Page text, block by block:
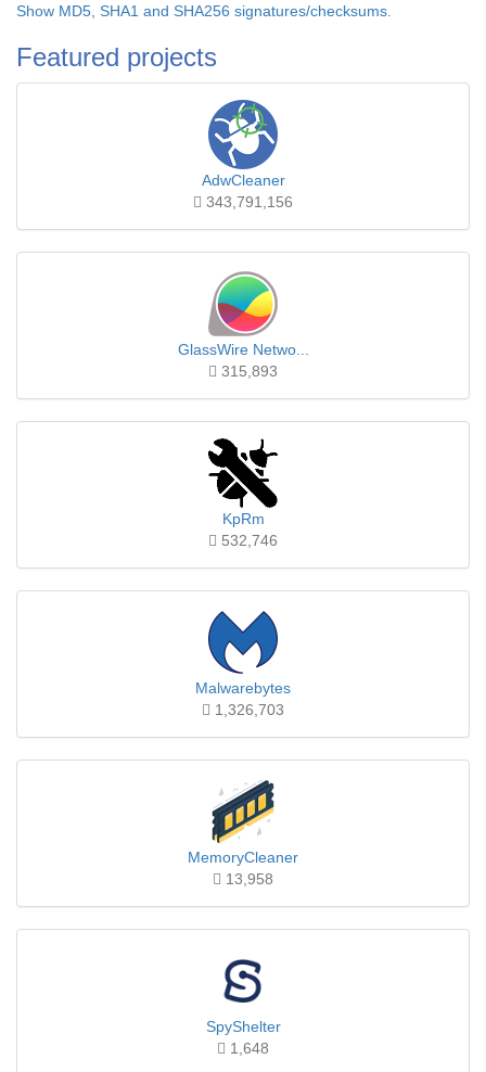
Show MD5, SHA1 and SHA256 signatures/checksums.
Featured projects
AdwCleaner
343,791,156
GlassWire Netwo...
315,893
KpRm
532,746
Malwarebytes
1,326,703
MemoryCleaner
13,958
SpyShelter
1,648